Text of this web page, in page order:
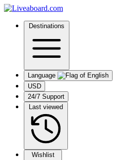
Destinations
Language
USD
24/7 Support
Last viewed
Wishlist